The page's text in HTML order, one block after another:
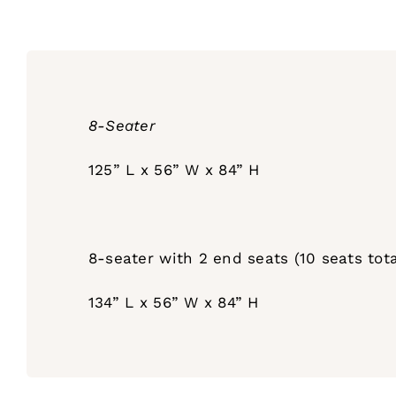
8-Seater
125” L x 56” W x 84” H
8-seater with 2 end seats (10 seats
134” L x 56” W x 84” H